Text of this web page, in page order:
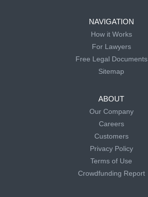
NAVIGATION
How it Works
For Lawyers
Free Legal Documents
Sitemap
ABOUT
Our Company
Careers
Customers
Privacy Policy
Terms of Use
Crowdfunding Report